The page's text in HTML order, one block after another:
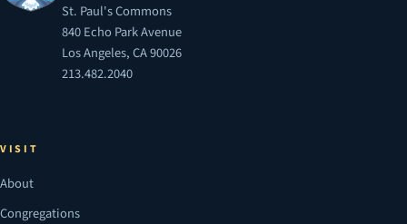
St. Paul's Commons
840 Echo Park Avenue
Los Angeles, CA 90026
213.482.2040
VISIT
About
Congregations